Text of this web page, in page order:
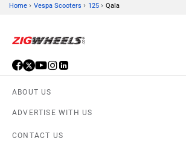
Home › Vespa Scooters › 125 › Qala
ABOUT US
ADVERTISE WITH US
CONTACT US